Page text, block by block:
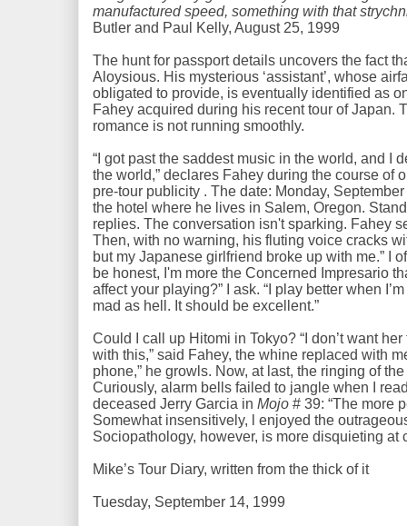
manufactured speed, something with that
Butler and Paul Kelly, August 25, 1999
The hunt for passport details uncovers the fact
Aloysious. His mysterious ‘assistant’, whose
obligated to provide, is eventually identified as
Fahey acquired during his recent tour of Japan.
romance is not running smoothly.
“I got past the saddest music in the world, and I
the world,” declares Fahey during the course of
pre-tour publicity . The date: Monday,
the hotel where he lives in Salem, Oregon.
replies. The conversation isn't sparking. Fahey
Then, with no warning, his fluting voice cracks
but my Japanese girlfriend broke up with me.” I
be honest, I'm more the Concerned Impresario
affect your playing?” I ask. “I play better when
mad as hell. It should be excellent.”
Could I call up Hitomi in Tokyo? “I don’t want
with this,” said Fahey, the whine replaced with
phone,” he growls. Now, at last, the ringing of
Curiously, alarm bells failed to jangle when I
deceased Jerry Garcia in Mojo # 39: “The more
Somewhat insensitively, l enjoyed the
Sociopathology, however, is more disquieting at
Mike’s Tour Diary, written from the thick of it
Tuesday, September 14, 1999